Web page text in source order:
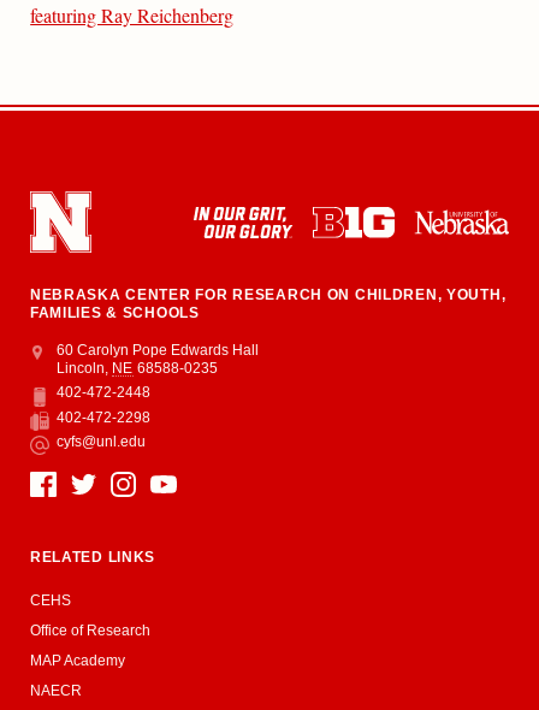
featuring Ray Reichenberg
NEBRASKA CENTER FOR RESEARCH ON CHILDREN, YOUTH,
FAMILIES & SCHOOLS
Address
College of Education and Human Sciences
60 Carolyn Pope Edwards Hall
Lincoln, NE 68588-0235
Phone
402-472-2448
Fax
402-472-2298
Email
cyfs@unl.edu
Social Media
RELATED LINKS
CEHS
Office of Research
MAP Academy
NAECR